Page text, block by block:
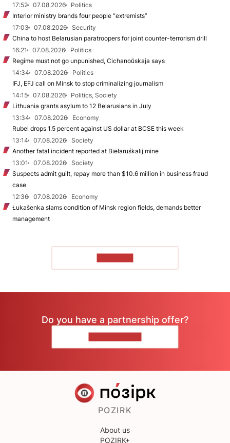
17:52
07.08.2026
Politics
Interior ministry brands four people “extremists”
17:03
07.08.2026
Security
China to host Belarusian paratroopers for joint counter-terrorism drill
16:21
07.08.2026
Politics
Regime must not go unpunished, Cichanoŭskaja says
14:34
07.08.2026
Politics
IFJ, EFJ call on Minsk to stop criminalizing journalism
14:15
07.08.2026
Politics, Society
Lithuania grants asylum to 12 Belarusians in July
13:34
07.08.2026
Economy
Rubel drops 1.5 percent against US dollar at BCSE this week
13:14
07.08.2026
Society
Another fatal incident reported at Biełaruśkalij mine
13:01
07.08.2026
Society
Suspects admit guilt, repay more than $10.6 million in business fraud
case
12:36
07.08.2026
Economy
Łukašenka slams condition of Minsk region fields, demands better
management
Do you have a partnership offer?
POZIRK
About us
POZIRK+